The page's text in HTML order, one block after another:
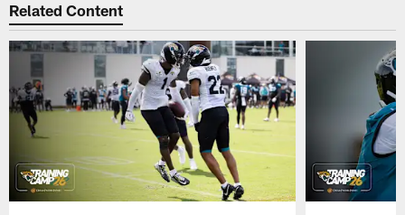
Related Content